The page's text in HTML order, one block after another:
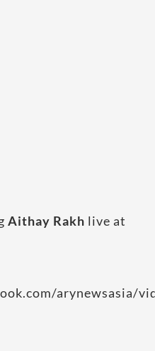
Aithay Rakh live at
arynewsasia/